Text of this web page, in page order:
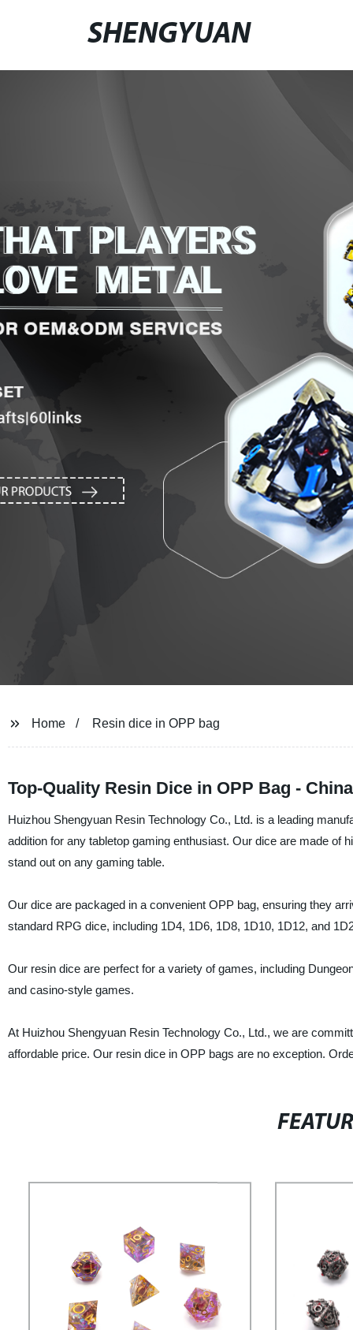
SHENGYUAN
Home Resin dice in OPP bag
Top-Quality Resin Dice in OPP Bag -
Huizhou Shengyuan Resin Technology Co., Ltd. is a leading
addition for any tabletop gaming enthusiast. Our dice are made of
stand out on any gaming table.
Our dice are packaged in a convenient OPP bag, ensuring they
standard RPG dice, including 1D4, 1D6, 1D8, 1D10, 1D12, and
Our resin dice are perfect for a variety of games, including
and casino-style games.
At Huizhou Shengyuan Resin Technology Co., Ltd., we are
affordable price. Our resin dice in OPP bags are no exception.